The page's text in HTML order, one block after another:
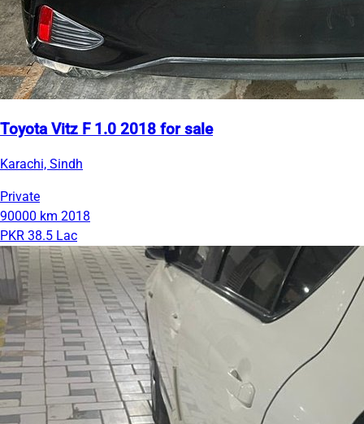
Toyota Vitz F 1.0 2018 for sale
Karachi, Sindh
Private
90000 km 2018
PKR 38.5 Lac